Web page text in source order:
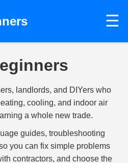
☰
landlords, and DIYers who
cooling, and indoor air
a whole new trade.
guides, troubleshooting
you can fix simple problems
contractors, and choose the